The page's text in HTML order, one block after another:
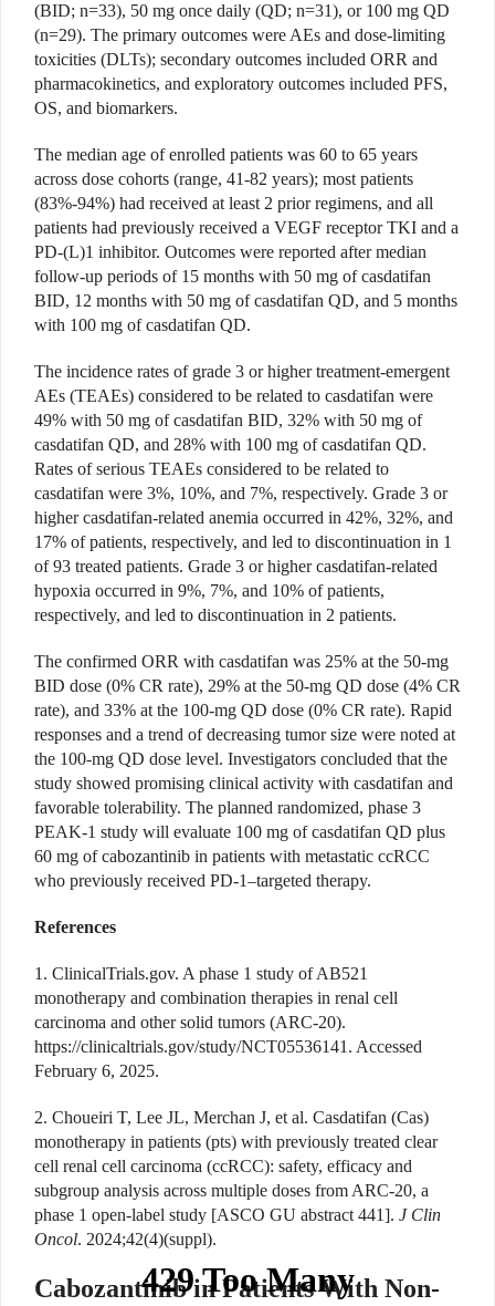
(BID; n=33), 50 mg once daily (QD; n=31), or 100 mg QD
(n=29). The primary outcomes were AEs and dose-limiting
toxicities (DLTs); secondary outcomes included ORR and
pharmacokinetics, and exploratory outcomes included PFS,
OS, and biomarkers.
The median age of enrolled patients was 60 to 65 years
across dose cohorts (range, 41-82 years); most patients
(83%-94%) had received at least 2 prior regimens, and all
patients had previously received a VEGF receptor TKI and a
PD-(L)1 inhibitor. Outcomes were reported after median
follow-up periods of 15 months with 50 mg of casdatifan
BID, 12 months with 50 mg of casdatifan QD, and 5 months
with 100 mg of casdatifan QD.
The incidence rates of grade 3 or higher treatment-emergent
AEs (TEAEs) considered to be related to casdatifan were
49% with 50 mg of casdatifan BID, 32% with 50 mg of
casdatifan QD, and 28% with 100 mg of casdatifan QD.
Rates of serious TEAEs considered to be related to
casdatifan were 3%, 10%, and 7%, respectively. Grade 3 or
higher casdatifan-related anemia occurred in 42%, 32%, and
17% of patients, respectively, and led to discontinuation in 1
of 93 treated patients. Grade 3 or higher casdatifan-related
hypoxia occurred in 9%, 7%, and 10% of patients,
respectively, and led to discontinuation in 2 patients.
The confirmed ORR with casdatifan was 25% at the 50-mg
BID dose (0% CR rate), 29% at the 50-mg QD dose (4% CR
rate), and 33% at the 100-mg QD dose (0% CR rate). Rapid
responses and a trend of decreasing tumor size were noted at
the 100-mg QD dose level. Investigators concluded that the
study showed promising clinical activity with casdatifan and
favorable tolerability. The planned randomized, phase 3
PEAK-1 study will evaluate 100 mg of casdatifan QD plus
60 mg of cabozantinib in patients with metastatic ccRCC
who previously received PD-1–targeted therapy.
References
1. ClinicalTrials.gov. A phase 1 study of AB521
monotherapy and combination therapies in renal cell
carcinoma and other solid tumors (ARC-20).
https://clinicaltrials.gov/study/NCT05536141 . Accessed
February 6, 2025.
2. Choueiri T, Lee JL, Merchan J, et al. Casdatifan (Cas)
monotherapy in patients (pts) with previously treated clear
cell renal cell carcinoma (ccRCC): safety, efficacy and
subgroup analysis across multiple doses from ARC-20, a
phase 1 open-label study [ASCO GU abstract 441]. J Clin
Oncol. 2024;42(4)(suppl).
Cabozantinib in Patients With Non-